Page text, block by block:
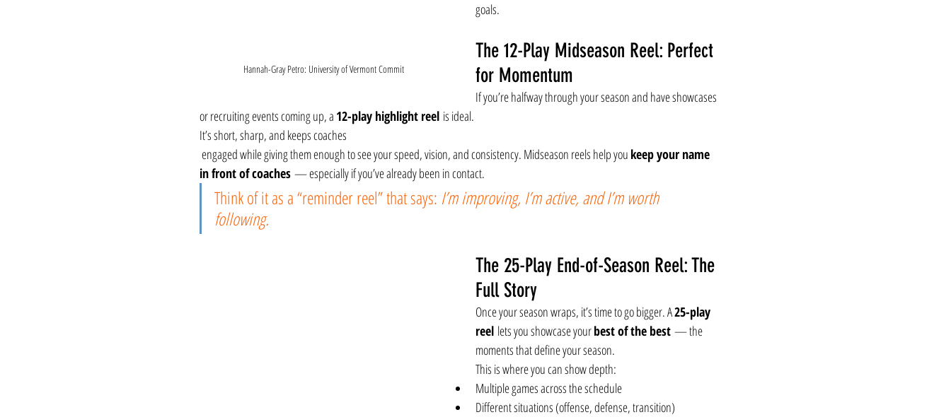
Hannah-Gray Petro: University of Vermont Commit
goals.
The 12-Play Midseason Reel: Perfect
for Momentum
If you’re halfway through your season and have showcases
or recruiting events coming up, a 12-play highlight reel is ideal.
It’s short, sharp, and keeps coaches
engaged while giving them enough to see your speed, vision, and consistency. Midseason reels help you keep your name
in front of coaches — especially if you’ve already been in contact.
Think of it as a “reminder reel” that says: I’m improving, I’m active, and I’m worth
following.
The 25-Play End-of-Season Reel: The
Full Story
Once your season wraps, it’s time to go bigger. A 25-play
reel lets you showcase your best of the best — the
moments that define your season.
This is where you can show depth:
Multiple games across the schedule
Different situations (offense, defense, transition)